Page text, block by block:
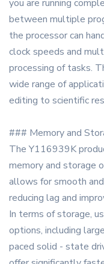
you are running
between multiple
the processor can
clock speeds and
processing of tasks.
wide range of
editing to scientific
### Memory and
The Y116939K
memory and storage
allows for smooth
reducing lag and
In terms of storage,
options, including
paced solid - state